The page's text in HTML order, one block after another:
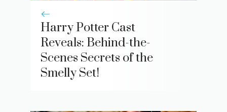
Harry Potter Cast
Reveals: Behind-the-
Scenes Secrets of the
Smelly Set!